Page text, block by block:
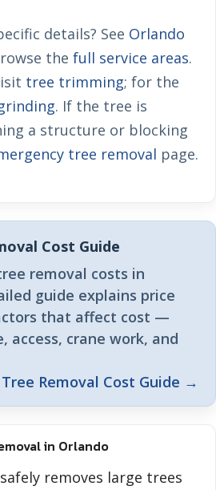
details? See Orlando
the full service areas.
tree trimming; for the
. If the tree is
a structure or blocking
tree removal page.
Cost Guide
removal costs in
guide explains price
that affect cost —
access, crane work, and
Removal Cost Guide →
in Orlando
removes large trees